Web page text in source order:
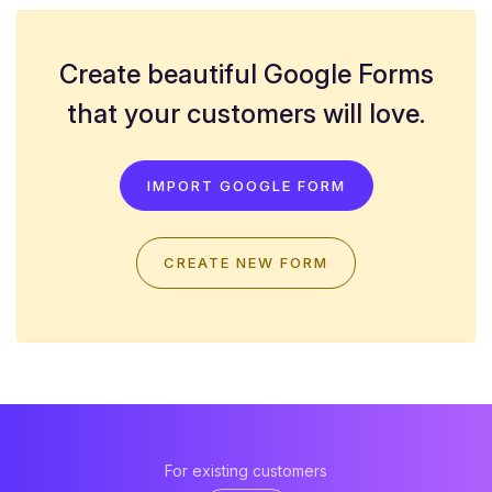
Create beautiful Google Forms
that your customers will love.
IMPORT GOOGLE FORM
CREATE NEW FORM
For existing customers